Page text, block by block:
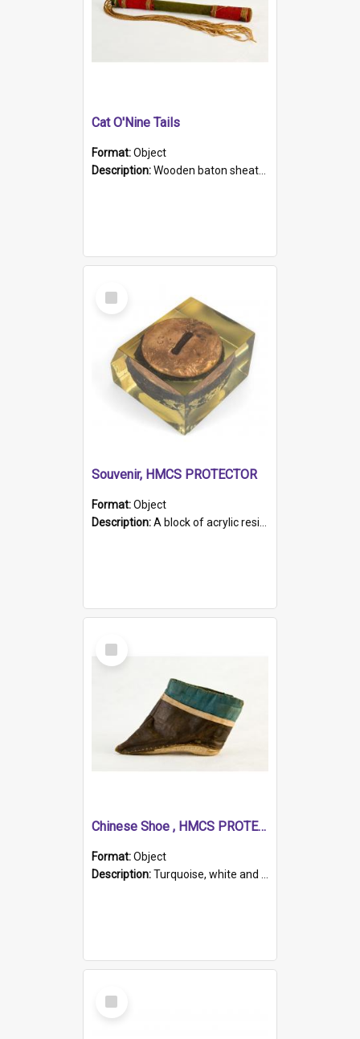
Cat O'Nine Tails
Format:Object
Description:Wooden baton sheathed in red and green woollen fabric with rough hand stitching. Decorated with four bands of rope work Seven hemp stands form the tails of the whip.
Select
Item
Souvenir, HMCS PROTECTOR
Format:Object
Description:A block of acrylic resin containing a circular metal object with gold metallic surface and slot. Identified by a metal plaque on the front with the engraved text 'HMCS PROTECTOR/ 1884 - 1924'. Th...
Select
Item
Chinese Shoe , HMCS PROTECTOR
Format:Object
Description:Turquoise, white and brown cloth shoe with thickened white sole. Hand-stitched and made for a Chinese woman with bound feet.
Select
Item